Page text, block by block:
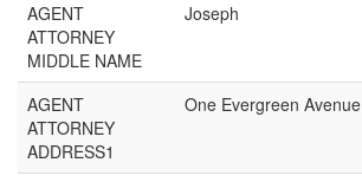
AGENT
ATTORNEY
MIDDLE NAME
Joseph
AGENT
ATTORNEY
ADDRESS1
One Evergreen Avenue